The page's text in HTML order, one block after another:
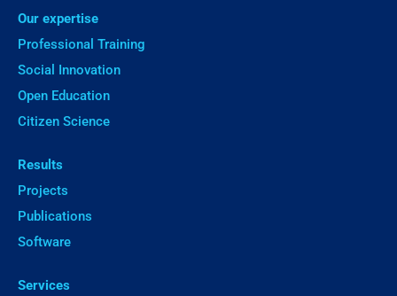
Our expertise
Professional Training
Social Innovation
Open Education
Citizen Science
Results
Projects
Publications
Software
Services